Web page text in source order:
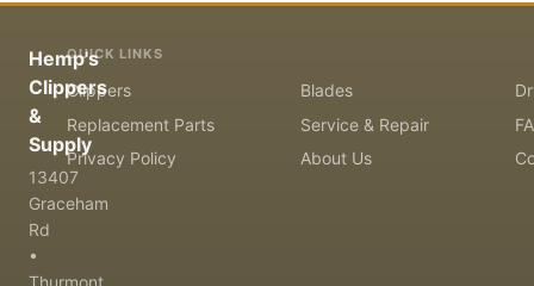
Hemp's
Clippers
&
Supply
13407
Graceham
Rd
•
Thurmont,
QUICK LINKS
Clippers Blades
Replacement Parts
Service & Repair
Privacy Policy
About Us